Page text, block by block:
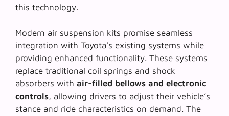
this technology.
Modern air suspension kits promise seamless
integration with Toyota’s existing systems while
providing enhanced functionality. These systems
replace traditional coil springs and shock
absorbers with air-filled bellows and electronic
controls, allowing drivers to adjust their vehicle’s
stance and ride characteristics on demand. The